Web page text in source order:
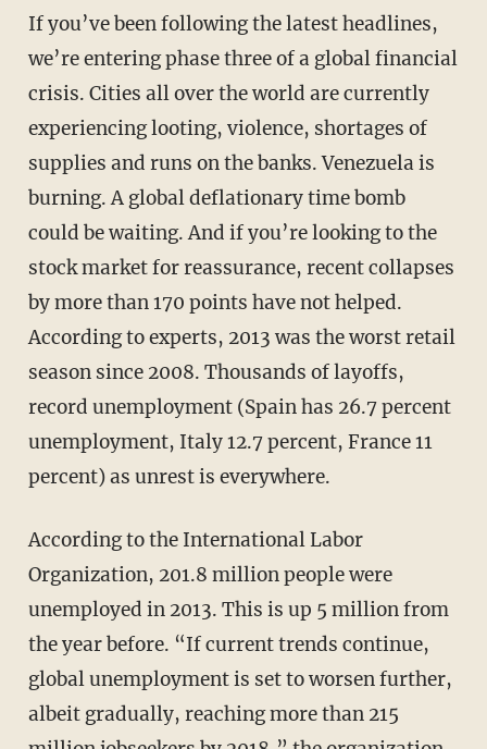
If you’ve been following the latest headlines,
we’re entering phase three of a global financial
crisis. Cities all over the world are currently
experiencing looting, violence, shortages of
supplies and runs on the banks. Venezuela is
burning. A global deflationary time bomb
could be waiting. And if you’re looking to the
stock market for reassurance, recent collapses
by more than 170 points have not helped.
According to experts, 2013 was the worst retail
season since 2008. Thousands of layoffs,
record unemployment (Spain has 26.7 percent
unemployment, Italy 12.7 percent, France 11
percent) as unrest is everywhere.
According to the International Labor
Organization, 201.8 million people were
unemployed in 2013. This is up 5 million from
the year before. “If current trends continue,
global unemployment is set to worsen further,
albeit gradually, reaching more than 215